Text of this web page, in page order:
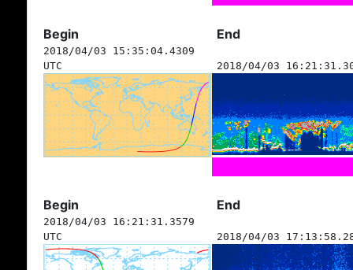
Begin End
2018/04/03 15:35:04.4309
UTC
2018/04/03
Begin End
2018/04/03 16:21:31.3579
UTC
2018/04/03